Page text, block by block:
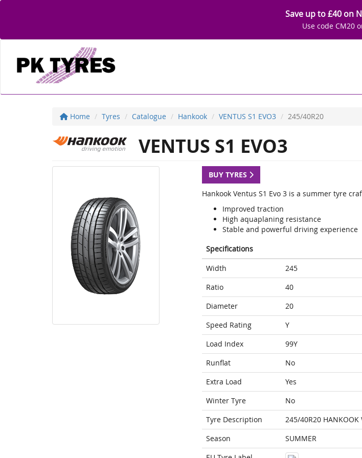
Save up to £40 on
Use code CM20
Home Tyres Catalogue Hankook VENTUS S1 EVO3 245/40R20
VENTUS S1 EVO3
BUY TYRES
Hankook Ventus S1 Evo 3 is a summer tyre
Improved traction
High aquaplaning resistance
Stable and powerful driving experience
Specifications
Width
245
Ratio
40
Diameter
20
Speed Rating
Y
Load Index
99Y
Runflat
No
Extra Load
Yes
Winter Tyre
No
Tyre Description
245/40R20 HANKOOK
Season
SUMMER